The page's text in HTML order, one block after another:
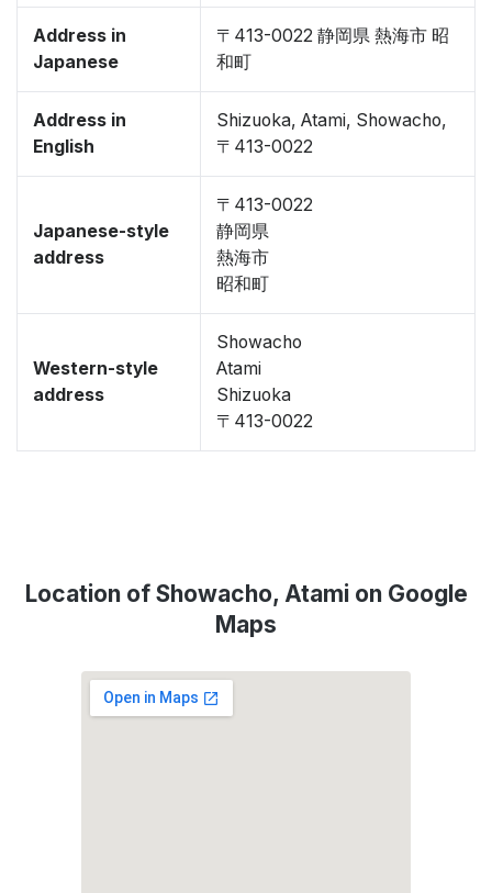
Address in
Japanese
〒413-0022 静岡県 熱海市 昭
和町
Address in
English
Shizuoka, Atami, Showacho,
〒413-0022
Japanese-style
address
〒413-0022
静岡県
熱海市
昭和町
Western-style
address
Showacho
Atami
Shizuoka
〒413-0022
Location of Showacho, Atami on Google
Maps